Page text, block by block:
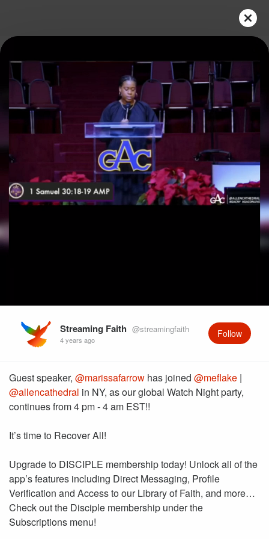
Play
Video
Streaming Faith @streamingfaith
4 years ago
Follow
Guest speaker, @marissafarrow has joined @meflake |
@allencathedral in NY, as our global Watch Night party,
continues from 4 pm - 4 am EST!!
It’s time to Recover All!
Upgrade to DISCIPLE membership today! Unlock all of the
app’s features including Direct Messaging, Profile
Verification and Access to our Library of Faith, and more…
Check out the Disciple membership under the